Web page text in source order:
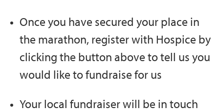
Once you have secured your place in
the marathon, register with Hospice by
clicking the button above to tell us you
would like to fundraise for us
Your local fundraiser will be in touch